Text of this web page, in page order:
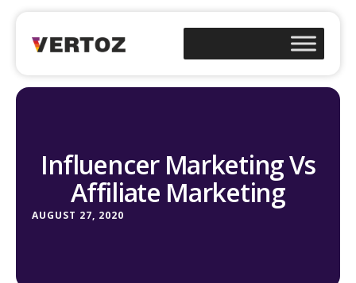
Influencer Marketing Vs
Affiliate Marketing
AUGUST 27, 2020